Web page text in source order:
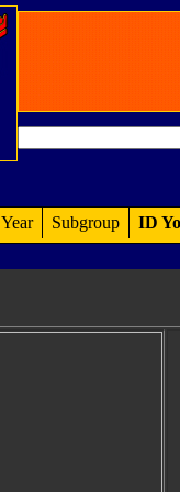
Year Subgroup ID